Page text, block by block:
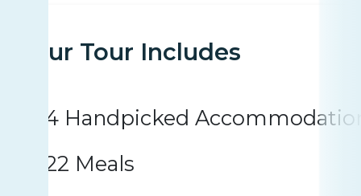
Your Tour Includes
4 Handpicked
22 Meals